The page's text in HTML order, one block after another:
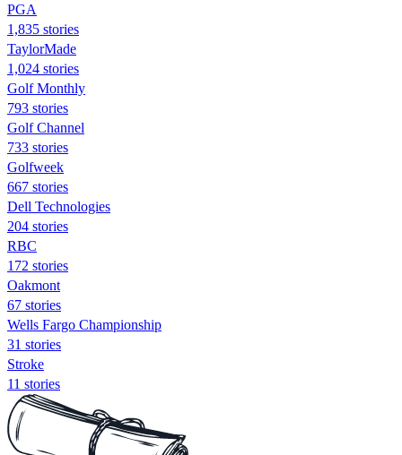
PGA
1,835 stories
TaylorMade
1,024 stories
Golf Monthly
793 stories
Golf Channel
733 stories
Golfweek
667 stories
Dell Technologies
204 stories
RBC
172 stories
Oakmont
67 stories
Wells Fargo Championship
31 stories
Stroke
11 stories